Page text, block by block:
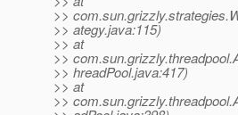
>>
>> ategy.java:115)
>> at
>>
>> hreadPool.java:417)
>> at
>>